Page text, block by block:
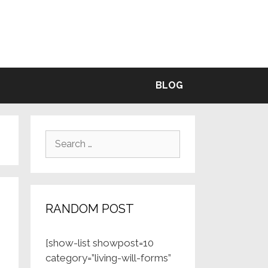
BLOG
Search
RANDOM POST
[show-list showpost=10
category=”living-will-forms”